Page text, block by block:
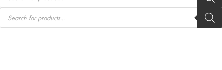
Products
search